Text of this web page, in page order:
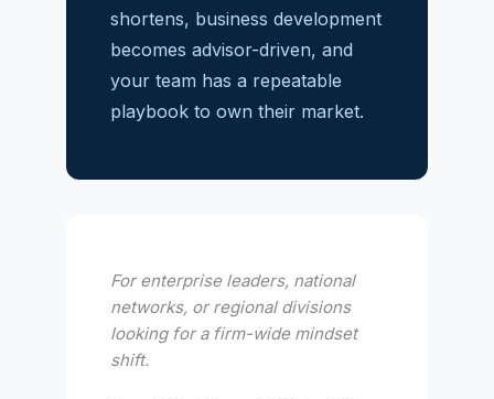
shortens, business development
becomes advisor-driven, and
your team has a repeatable
playbook to own their market.
For enterprise leaders, national
networks, or regional divisions
looking for a firm-wide mindset
shift.